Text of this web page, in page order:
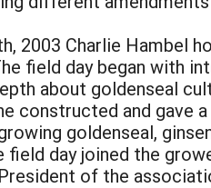
2003 Charlie Hambel
field day began with
about goldenseal
constructed and gave
goldenseal,
day joined the
of the